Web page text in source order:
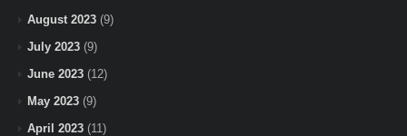
August 2023 (9)
July 2023 (9)
June 2023 (12)
May 2023 (9)
April 2023 (11)